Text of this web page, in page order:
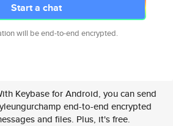
Start a chat
will be end-to-end encrypted.
Keybase for Android, you can send
end-to-end encrypted
and files. Plus, it's free.